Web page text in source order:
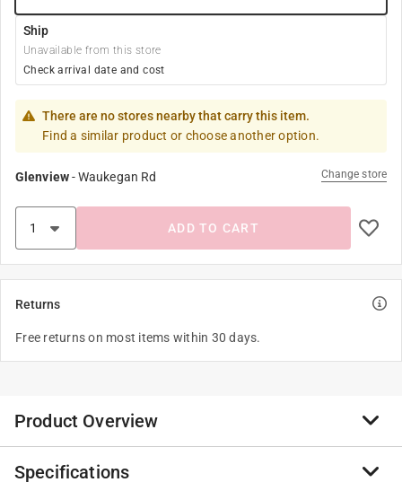
Ship
Unavailable from this store
Check arrival date and cost
There are no stores nearby that carry this item.
Find a similar product or choose another option.
Glenview-Waukegan Rd Change store
ADD TO CART
Returns
Free returns on most items within 30 days.
Product Overview
Established in 1921, Parker McCrory Mfg. Co., began
Specifications